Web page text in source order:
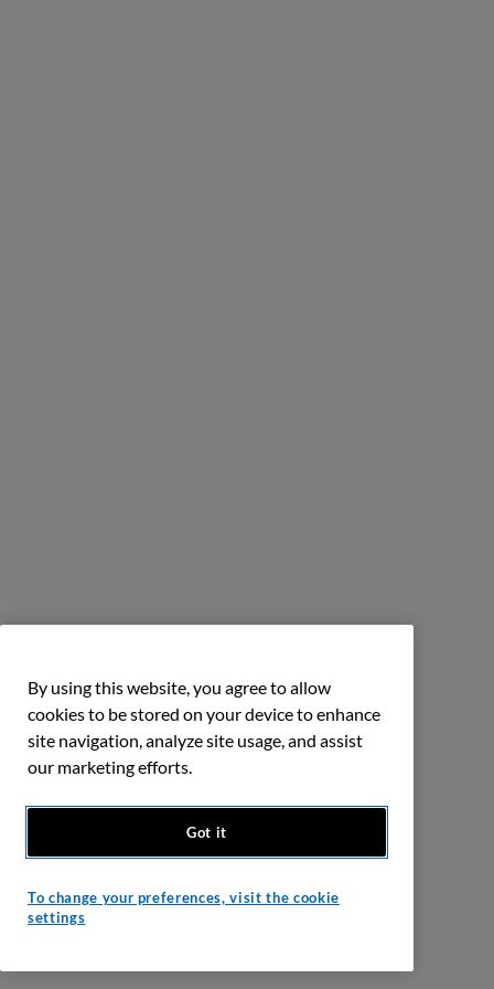
By using this website, you agree to allow
cookies to be stored on your device to enhance
site navigation, analyze site usage, and assist
our marketing efforts.
Got it
To change your preferences, visit the cookie
settings